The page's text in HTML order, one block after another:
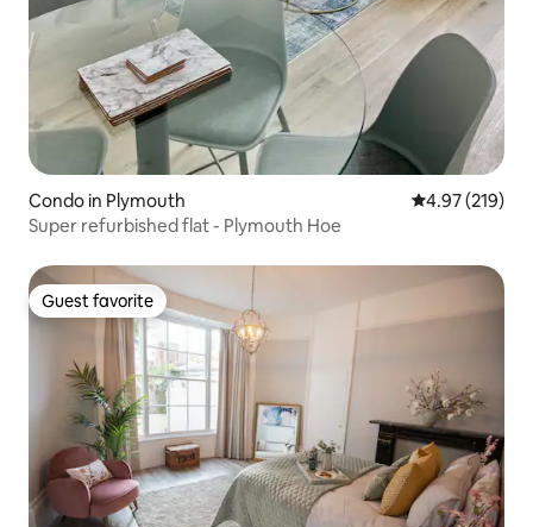
Condo in Plymouth 4.97 out of 5
4.97 (219)
Super refurbished flat - Plymouth Hoe
Guest favorite
Guest favorite